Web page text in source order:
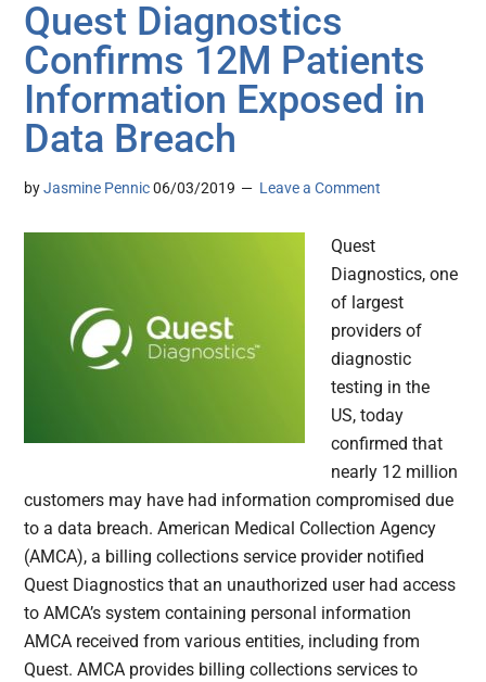
Quest Diagnostics
Confirms 12M Patients
Information Exposed in
Data Breach
byJasmine Pennic 06/03/2019 Leave a Comment
Quest
Diagnostics, one
of largest
providers of
diagnostic
testing in the
US, today
confirmed that
nearly 12 million
customers may have had information compromised due
to a data breach. American Medical Collection Agency
(AMCA), a billing collections service provider notified
Quest Diagnostics that an unauthorized user had access
to AMCA’s system containing personal information
AMCA received from various entities, including from
Quest. AMCA provides billing collections services to